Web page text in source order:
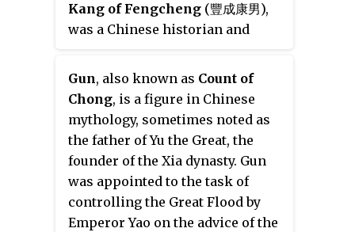
Kang of Fengcheng (豐成康男),
was a Chinese historian and
and Tang dynasty and was the
lead author of the
Book of Liang
andBook of Chen
, the official
histories of the Liang dynasty
and the Chen dynasty, which his
father Yao Cha (姚察), a Chen
official, had begun but did not
finish.
Gun, also known as Count of
Chong, is a figure in Chinese
mythology, sometimes noted as
the father of Yu the Great, the
founder of the Xia dynasty. Gun
was appointed to the task of
controlling the Great Flood by
Emperor Yao on the advice of the